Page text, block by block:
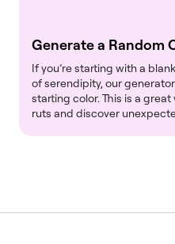
Generate a Random
If you’re starting with a
of serendipity, our
starting color. This is a
ruts and discover